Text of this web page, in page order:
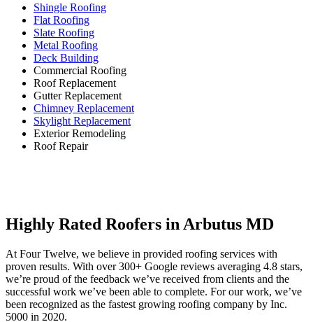
Shingle Roofing
Flat Roofing
Slate Roofing
Metal Roofing
Deck Building
Commercial Roofing
Roof Replacement
Gutter Replacement
Chimney Replacement
Skylight Replacement
Exterior Remodeling
Roof Repair
Highly Rated Roofers in Arbutus MD
At Four Twelve, we believe in provided roofing services with
proven results. With over 300+ Google reviews averaging 4.8 stars,
we’re proud of the feedback we’ve received from clients and the
successful work we’ve been able to complete. For our work, we’ve
been recognized as the fastest growing roofing company by Inc.
5000 in 2020.